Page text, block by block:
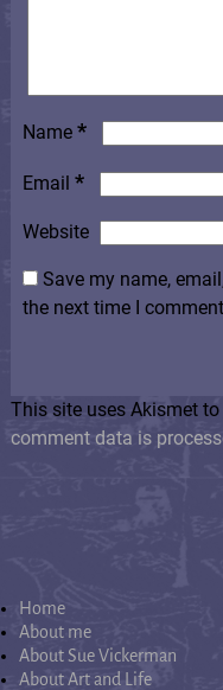
Name *
Email *
Website
Save my name,
the next time I
This site uses Akismet
comment data is
Home
About me
About Sue Vickerman
About Art and Life